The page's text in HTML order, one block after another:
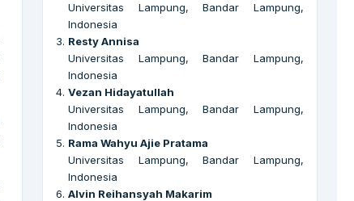
Universitas Lampung, Bandar Lampung,
Indonesia
3. Resty Annisa
Universitas Lampung, Bandar Lampung,
Indonesia
4. Vezan Hidayatullah
Universitas Lampung, Bandar Lampung,
Indonesia
5. Rama Wahyu Ajie Pratama
Universitas Lampung, Bandar Lampung,
Indonesia
6. Alvin Reihansyah Makarim